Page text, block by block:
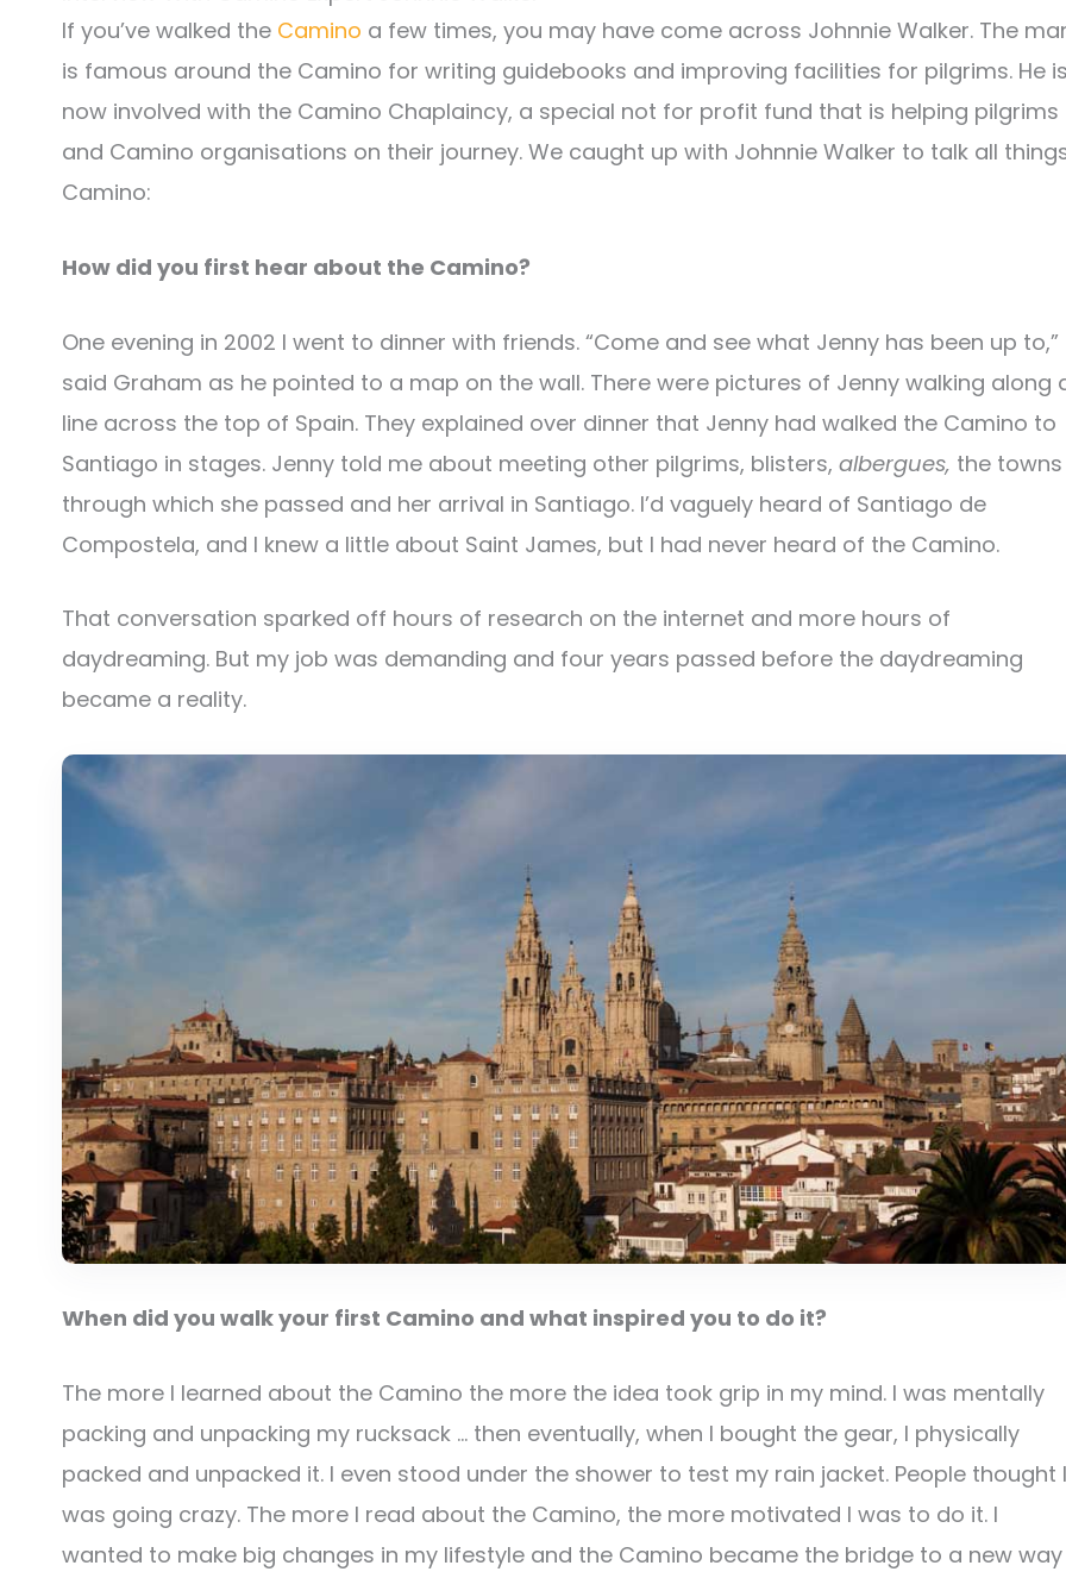
If you’ve walked the Camino a few times, you may have come across Johnnie Walker. The
is famous around the Camino for writing guidebooks and improving facilities for pilgrims. He
now involved with the Camino Chaplaincy, a special not for profit fund that is helping pilgrims
and Camino organisations on their journey. We caught up with Johnnie Walker to talk all
Camino:
How did you first hear about the Camino?
One evening in 2002 I went to dinner with friends. “Come and see what Jenny has been up to,”
said Graham as he pointed to a map on the wall. There were pictures of Jenny walking along
line across the top of Spain. They explained over dinner that Jenny had walked the Camino to
Santiago in stages. Jenny told me about meeting other pilgrims, blisters, albergues, the towns
through which she passed and her arrival in Santiago. I’d vaguely heard of Santiago de
Compostela, and I knew a little about Saint James, but I had never heard of the Camino.
That conversation sparked off hours of research on the internet and more hours of
daydreaming. But my job was demanding and four years passed before the daydreaming
became a reality.
When did you walk your first Camino and what inspired you to do it?
The more I learned about the Camino the more the idea took grip in my mind. I was mentally
packing and unpacking my rucksack … then eventually, when I bought the gear, I physically
packed and unpacked it. I even stood under the shower to test my rain jacket. People thought I
was going crazy. The more I read about the Camino, the more motivated I was to do it. I
wanted to make big changes in my lifestyle and the Camino became the bridge to a new way